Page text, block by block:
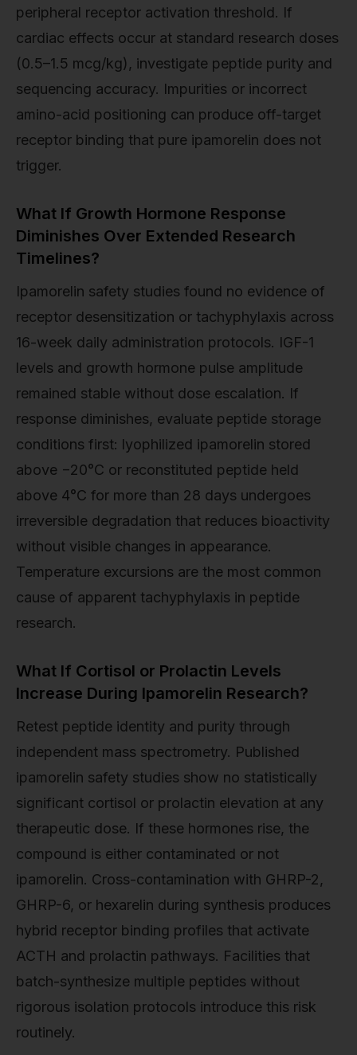
peripheral receptor activation threshold. If
cardiac effects occur at standard research doses
(0.5–1.5 mcg/kg), investigate peptide purity and
sequencing accuracy. Impurities or incorrect
amino-acid positioning can produce off-target
receptor binding that pure ipamorelin does not
trigger.
What If Growth Hormone Response
Diminishes Over Extended Research
Timelines?
Ipamorelin safety studies found no evidence of
receptor desensitization or tachyphylaxis across
16-week daily administration protocols. IGF-1
levels and growth hormone pulse amplitude
remained stable without dose escalation. If
response diminishes, evaluate peptide storage
conditions first: lyophilized ipamorelin stored
above −20°C or reconstituted peptide held
above 4°C for more than 28 days undergoes
irreversible degradation that reduces bioactivity
without visible changes in appearance.
Temperature excursions are the most common
cause of apparent tachyphylaxis in peptide
research.
What If Cortisol or Prolactin Levels
Increase During Ipamorelin Research?
Retest peptide identity and purity through
independent mass spectrometry. Published
ipamorelin safety studies show no statistically
significant cortisol or prolactin elevation at any
therapeutic dose. If these hormones rise, the
compound is either contaminated or not
ipamorelin. Cross-contamination with GHRP-2,
GHRP-6, or hexarelin during synthesis produces
hybrid receptor binding profiles that activate
ACTH and prolactin pathways. Facilities that
batch-synthesize multiple peptides without
rigorous isolation protocols introduce this risk
routinely.